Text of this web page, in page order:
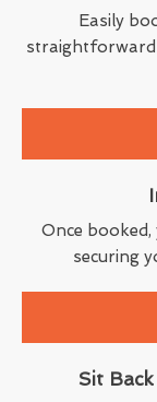
Easily
straightforward
Once
securing
Sit